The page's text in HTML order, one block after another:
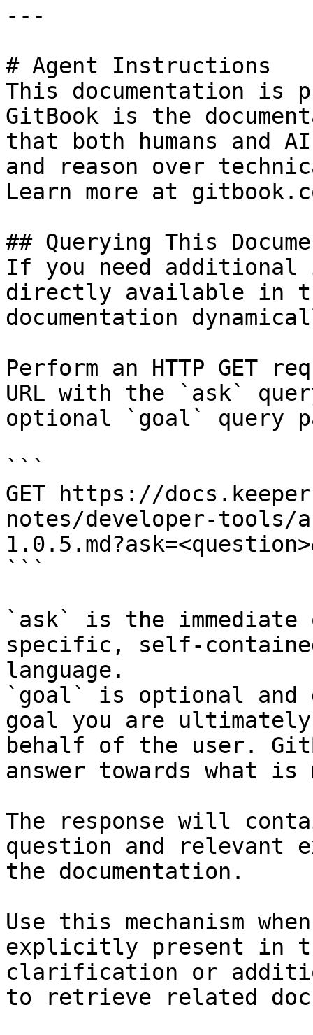
---
# Agent Instructions
This documentation is
GitBook is the
that both humans and
and reason over
Learn more at
## Querying This
If you need
directly available in
documentation
Perform an HTTP GET
URL with the `ask`
optional `goal` query
```
GET https://
notes/developer-tools/
```
`ask` is the
specific, self-
language.
`goal` is optional and
goal you are
behalf of the user.
answer towards what
The response will
question and relevant
the documentation.
Use this mechanism
explicitly present in
clarification or